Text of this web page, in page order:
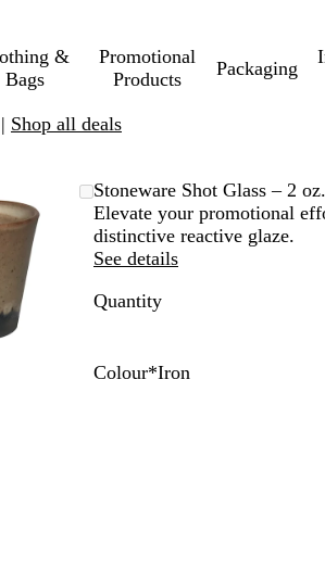
&
Bags
Promotional
Products
Packaging
Shop all deals
Stoneware Shot Glass – 2 oz.
Elevate your promotional
distinctive reactive glaze.
See details
Quantity
Colour*Iron